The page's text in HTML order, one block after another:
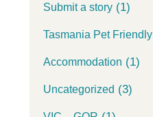
Submit a story(1)
Tasmania Pet Friendly
Accommodation (1)
Uncategorized (3)